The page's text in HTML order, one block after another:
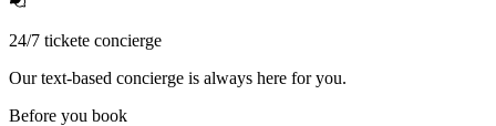
24/7 tickete concierge
Our text-based concierge is always here for you.
Before you book